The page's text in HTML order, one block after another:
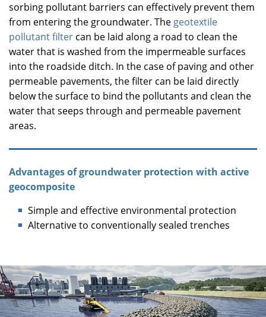
sorbing pollutant barriers can effectively prevent them
from entering the groundwater. The geotextile
pollutant filter can be laid along a road to clean the
water that is washed from the impermeable surfaces
into the roadside ditch. In the case of paving and other
permeable pavements, the filter can be laid directly
below the surface to bind the pollutants and clean the
water that seeps through and permeable pavement
areas.
Advantages of groundwater protection with active
geocomposite
Simple and effective environmental protection
Alternative to conventionally sealed trenches